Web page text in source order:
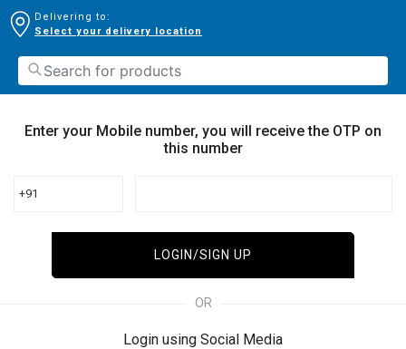
Delivering to:
Select your delivery location
Enter your Mobile number, you will receive the OTP on
this number
+91
LOGIN/SIGN UP
OR
Login using Social Media